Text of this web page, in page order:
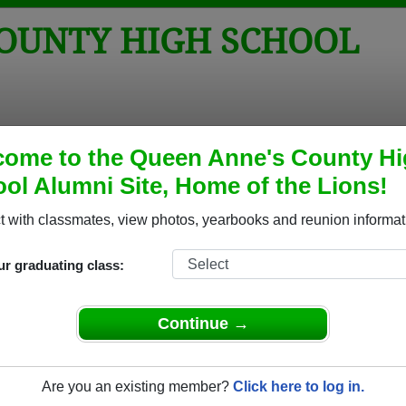
to the Queen Anne's County
Alumni Site, Home of the Lions!
with classmates, view photos, yearbooks and reunion
graduating class:
Continue →
Are you an existing member? Click here to log in.
HIGH SCHOOL
Yearbooks Obituaries Apparel
School Alumni and Classmates
Adrian Ringgold - class of 1996
Allen Robinson - class of 1991
Amy Greenwell - class of 1997
Amy